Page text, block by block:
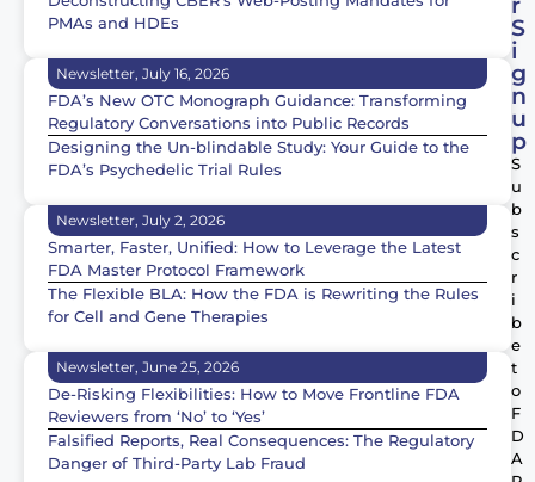
PMAs and HDEs
Newsletter, July 16, 2026
FDA’s New OTC Monograph Guidance: Transforming
Regulatory Conversations into Public Records
Designing the Un-blindable Study: Your Guide to the
FDA’s Psychedelic Trial Rules
Newsletter, July 2, 2026
Smarter, Faster, Unified: How to Leverage the Latest
FDA Master Protocol Framework
The Flexible BLA: How the FDA is Rewriting the Rules
for Cell and Gene Therapies
Newsletter, June 25, 2026
De-Risking Flexibilities: How to Move Frontline FDA
Reviewers from ‘No’ to ‘Yes’
Falsified Reports, Real Consequences: The Regulatory
Danger of Third-Party Lab Fraud
S
i
g
n
u
p
S
u
b
s
c
r
i
b
e
t
o
F
D
A